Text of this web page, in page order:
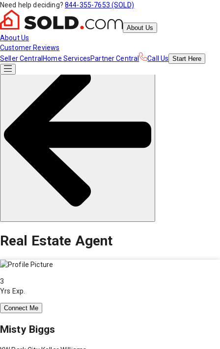
Need help deciding? 844-355-7653 (SOLD)
About Us
About Us
Customer Reviews
Seller Central Home ServicesPartner Central Call Us Start Here
Real Estate Agent
3
Yrs Exp.
Connect Me
Misty Biggs